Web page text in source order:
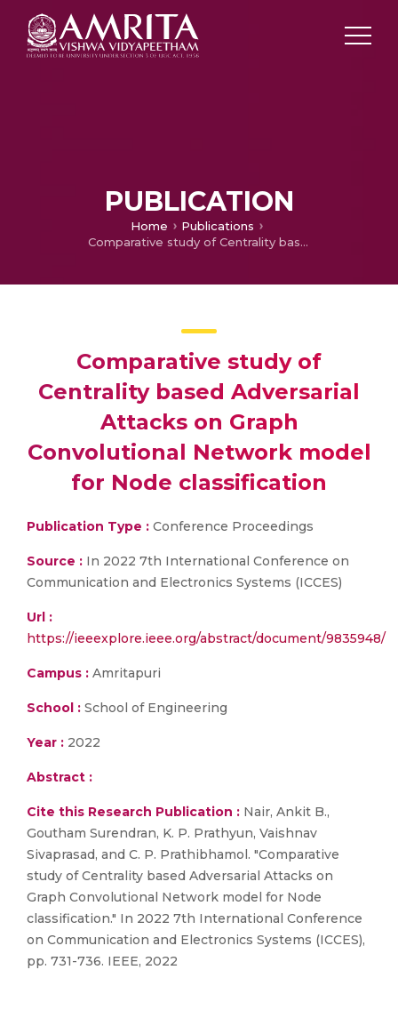
PUBLICATION
Home
Publications
Comparative study of Centrality based Adversarial Attacks on Graph Convolutional Network model for Node classification
Comparative study of
Centrality based Adversarial
Attacks on Graph
Convolutional Network model
for Node classification
Publication Type : Conference Proceedings
Source : In 2022 7th International Conference on
Communication and Electronics Systems (ICCES)
Url :
https://ieeexplore.ieee.org/abstract/document/9835948/
Campus : Amritapuri
School : School of Engineering
Year : 2022
Abstract :
Cite this Research Publication : Nair, Ankit B.,
Goutham Surendran, K. P. Prathyun, Vaishnav
Sivaprasad, and C. P. Prathibhamol. "Comparative
study of Centrality based Adversarial Attacks on
Graph Convolutional Network model for Node
classification." In 2022 7th International Conference
on Communication and Electronics Systems (ICCES),
pp. 731-736. IEEE, 2022